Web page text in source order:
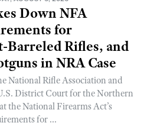
Program
Shooting Clinics
/ Conservation Scholarship
Down NFA
for
Barreled Rifles, and
in NRA Case
National Rifle Association and
District Court for the Northern
the National Firearms Act’s
for ...